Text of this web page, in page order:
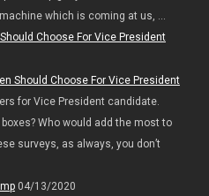
which is coming at us, ...
Choose For Vice President
for Vice President candidate.
Who would add the most to
surveys, as always, you don’t
04/13/2020